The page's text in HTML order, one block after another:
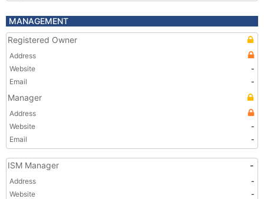
MANAGEMENT
Registered Owner
Address
Website
-
Email
-
Manager
Address
Website
-
Email
-
ISM Manager -
Address
-
Website
-